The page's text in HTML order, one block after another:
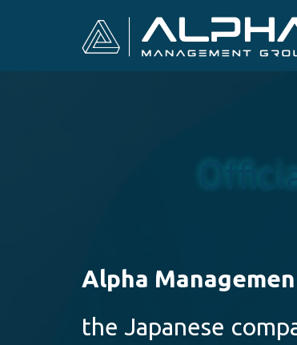
Alpha
the Japanese